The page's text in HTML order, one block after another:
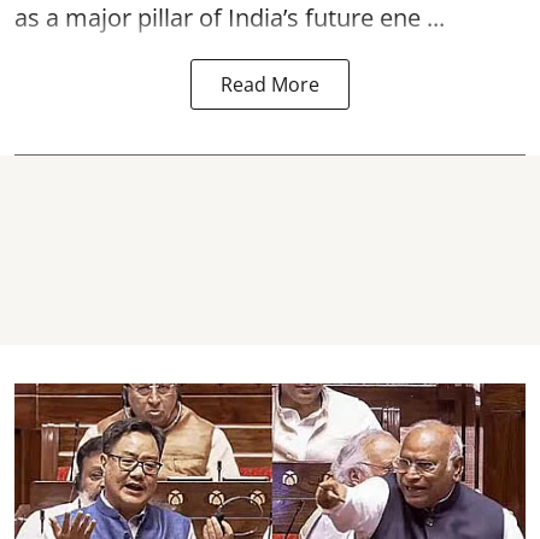
as a major pillar of India’s future ene ...
Read More